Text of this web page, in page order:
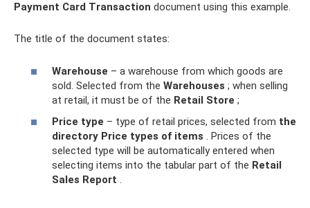
Payment Card Transaction document using this example.
The title of the document states:
Warehouse – a warehouse from which goods are
sold. Selected from the Warehouses ; when selling
at retail, it must be of the Retail Store ;
Price type – type of retail prices, selected from the
directory Price types of items . Prices of the
selected type will be automatically entered when
selecting items into the tabular part of the Retail
Sales Report .